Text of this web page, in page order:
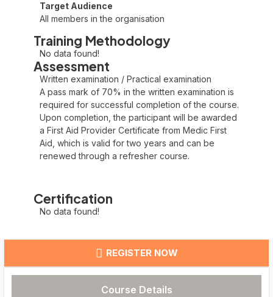
Target Audience
All members in the organisation
Training Methodology
No data found!
Assessment
Written examination / Practical examination
A pass mark of 70% in the written examination is
required for successful completion of the course.
Upon completion, the participant will be awarded
a First Aid Provider Certificate from Medic First
Aid, which is valid for two years and can be
renewed through a refresher course.
Certification
No data found!
REGISTER NOW
Course Details